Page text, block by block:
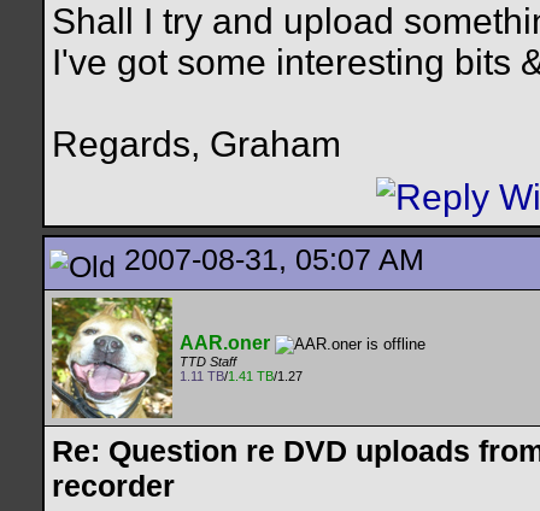
Shall I try and upload
I've got some interesting bits
Regards, Graham
2007-08-31, 05:07 AM
AAR.oner
TTD Staff
1.11 TB/1.41 TB/1.27
Re: Question re DVD uploads
recorder